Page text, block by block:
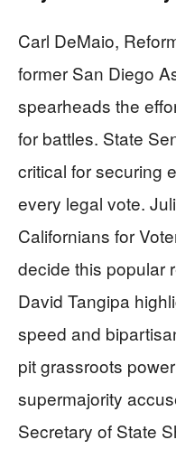
Carl DeMaio,
former San Diego
spearheads the
for battles. State
critical for securing
every legal vote.
Californians for
decide this popular
David Tangipa
speed and
pit grassroots
supermajority
Secretary of State